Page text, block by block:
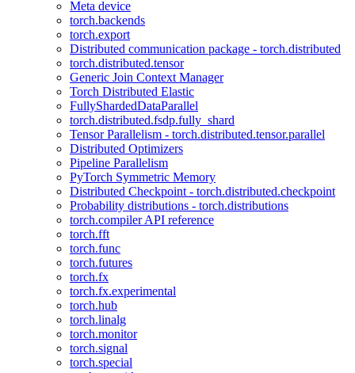
Meta device
torch.backends
torch.export
Distributed communication package - torch.distributed
torch.distributed.tensor
Generic Join Context Manager
Torch Distributed Elastic
FullyShardedDataParallel
torch.distributed.fsdp.fully_shard
Tensor Parallelism - torch.distributed.tensor.parallel
Distributed Optimizers
Pipeline Parallelism
PyTorch Symmetric Memory
Distributed Checkpoint - torch.distributed.checkpoint
Probability distributions - torch.distributions
torch.compiler API reference
torch.fft
torch.func
torch.futures
torch.fx
torch.fx.experimental
torch.hub
torch.linalg
torch.monitor
torch.signal
torch.special